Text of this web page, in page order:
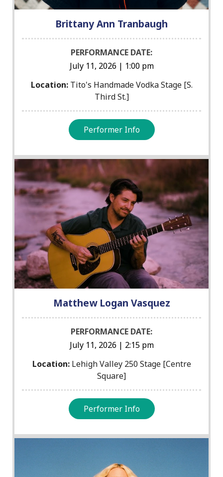
Brittany Ann Tranbaugh
PERFORMANCE DATE:
July 11, 2026 | 1:00 pm
Location:Tito's Handmade Vodka Stage [S.
Third St.]
Performer Info
Matthew Logan Vasquez
PERFORMANCE DATE:
July 11, 2026 | 2:15 pm
Location:Lehigh Valley 250 Stage [Centre
Square]
Performer Info